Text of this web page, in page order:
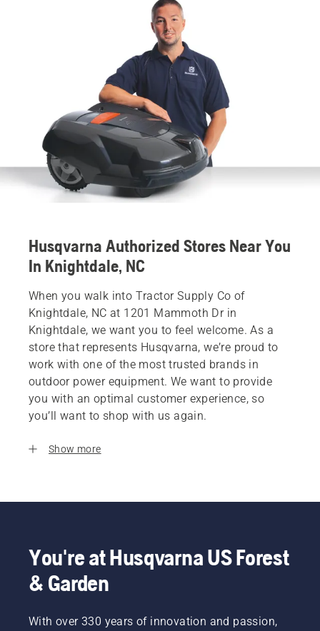
Husqvarna Authorized Stores Near You
In Knightdale, NC
When you walk into Tractor Supply Co of
Knightdale, NC at 1201 Mammoth Dr in
Knightdale, we want you to feel welcome. As a
store that represents Husqvarna, we’re proud to
work with one of the most trusted brands in
outdoor power equipment. We want to provide
you with an optimal customer experience, so
you’ll want to shop with us again.
Show more
You're at Husqvarna US Forest
& Garden
With over 330 years of innovation and passion,